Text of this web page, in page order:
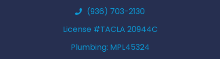
(936) 703-2130
License #TACLA 20944C
Plumbing: MPL45324